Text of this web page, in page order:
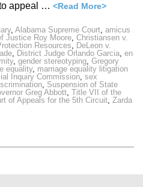
appeal … <Read More>
, Alabama Supreme Court, amicus
Justice Roy Moore, Christiansen v.
Resources, DeLeon v.
, District Judge Orlando Garcia, en
, gender stereotyping, Gregory
equality, marriage equality litigation
Inquiry Commission, sex
, Suspension of State
Greg Abbott, Title VII of the
of Appeals for the 5th Circuit, Zarda